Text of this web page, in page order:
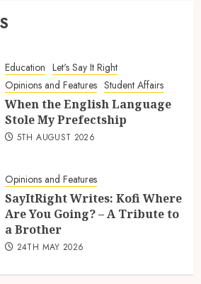
Education Let's Say It Right
Opinions and Features Student Affairs
When the English Language
Stole My Prefectship
5TH AUGUST 2026
Opinions and Features
SayItRight Writes: Kofi Where
Are You Going? – A Tribute to
a Brother
24TH MAY 2026